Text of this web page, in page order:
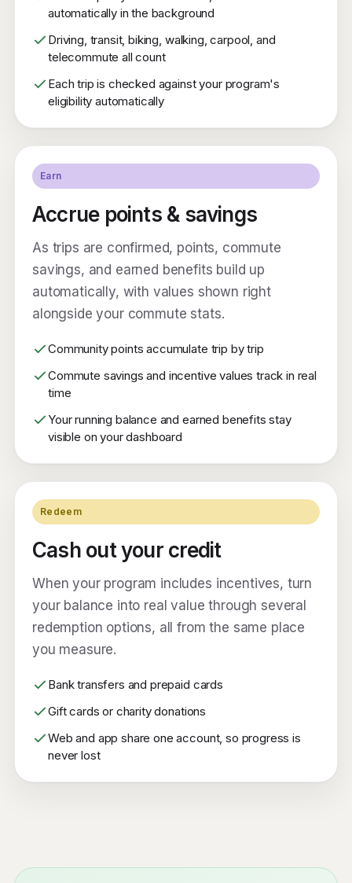
automatically in the background
Driving, transit, biking, walking, carpool, and
telecommute all count
Each trip is checked against your program's
eligibility automatically
Earn
Accrue points & savings
As trips are confirmed, points, commute
savings, and earned benefits build up
automatically, with values shown right
alongside your commute stats.
Community points accumulate trip by trip
Commute savings and incentive values track in real
time
Your running balance and earned benefits stay
visible on your dashboard
Redeem
Cash out your credit
When your program includes incentives, turn
your balance into real value through several
redemption options, all from the same place
you measure.
Bank transfers and prepaid cards
Gift cards or charity donations
Web and app share one account, so progress is
never lost